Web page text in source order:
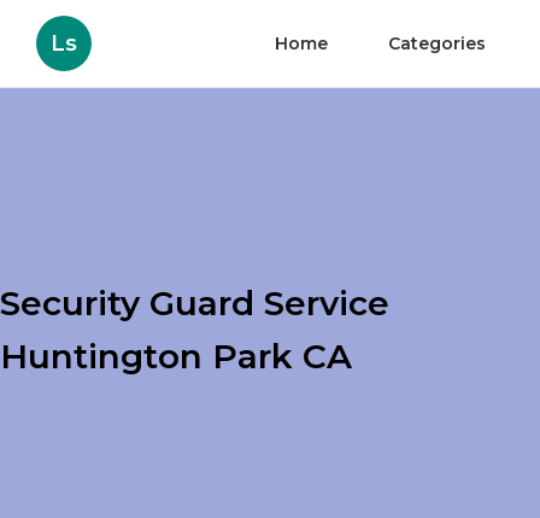
Ls Home Categories
Security Guard Service
Huntington Park CA